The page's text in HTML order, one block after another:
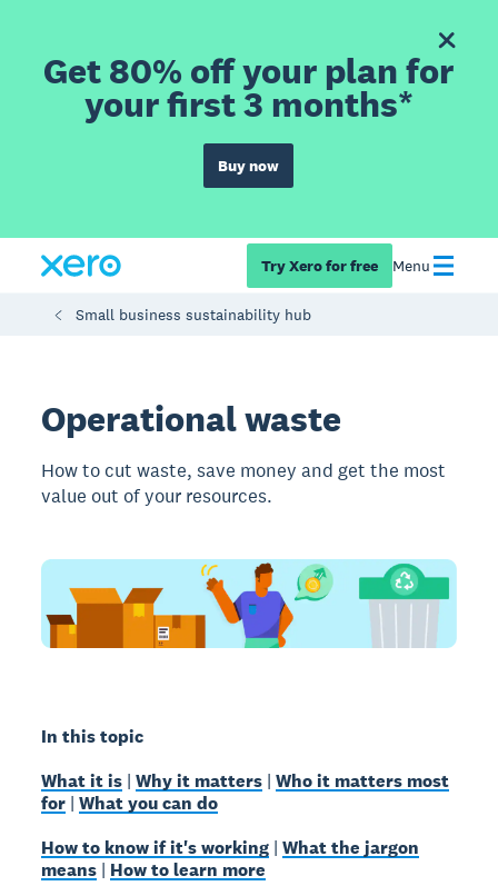
Get 80% off your plan for
your first 3 months*
Buy now
Try Xero for free Menu
Small business sustainability hub
Operational waste
How to cut waste, save money and get the most
value out of your resources.
In this topic
What it is |Why it matters |Who it matters most
for |What you can do
How to know if it's working |What the jargon
means | How to learn more